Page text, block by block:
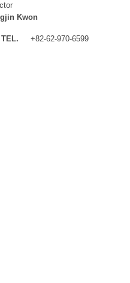
Kwon
TEL. +82-62-970-6599